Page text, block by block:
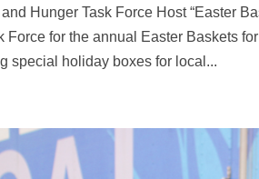
Hunger Task Force Host “Easter
Force for the annual Easter Baskets
special holiday boxes for local...